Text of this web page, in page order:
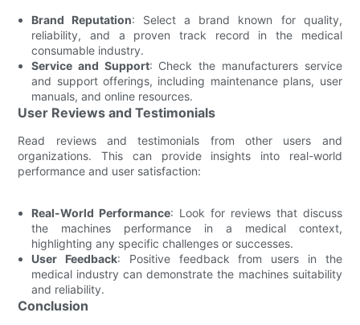
Brand Reputation: Select a brand known for quality,
reliability, and a proven track record in the medical
consumable industry.
Service and Support: Check the manufacturers service
and support offerings, including maintenance plans, user
manuals, and online resources.
User Reviews and Testimonials
Read reviews and testimonials from other users and
organizations. This can provide insights into real-world
performance and user satisfaction:
Real-World Performance: Look for reviews that discuss
the machines performance in a medical context,
highlighting any specific challenges or successes.
User Feedback: Positive feedback from users in the
medical industry can demonstrate the machines suitability
and reliability.
Conclusion